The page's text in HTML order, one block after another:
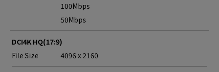
100Mbps
50Mbps
DCI4K HQ(17:9)
File Size
4096 x 2160